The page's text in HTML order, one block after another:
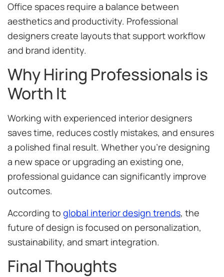
Office spaces require a balance between
aesthetics and productivity. Professional
designers create layouts that support workflow
and brand identity.
Why Hiring Professionals is
Worth It
Working with experienced interior designers
saves time, reduces costly mistakes, and ensures
a polished final result. Whether you’re designing
a new space or upgrading an existing one,
professional guidance can significantly improve
outcomes.
According to global interior design trends, the
future of design is focused on personalization,
sustainability, and smart integration.
Final Thoughts